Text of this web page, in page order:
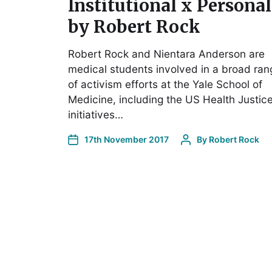
Institutional x Personal
by Robert Rock
Robert Rock and Nientara Anderson are
medical students involved in a broad
of activism efforts at the Yale School of
Medicine, including the US Health
initiatives…
17th November 2017 By Robert Rock